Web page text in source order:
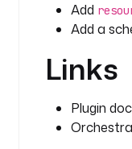
Add
Add a
Links
Plugin